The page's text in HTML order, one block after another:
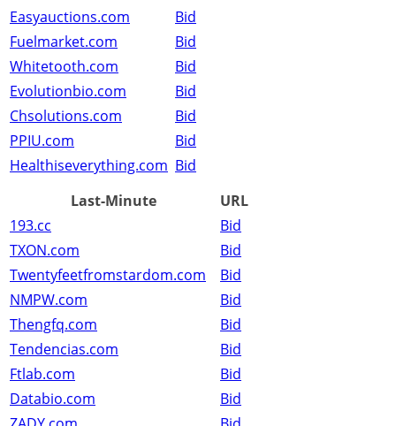
Easyauctions.com
Bid
Fuelmarket.com
Bid
Whitetooth.com
Bid
Evolutionbio.com
Bid
Chsolutions.com
Bid
PPIU.com
Bid
Healthiseverything.com Bid
Last-Minute
URL
193.cc
Bid
TXON.com
Bid
Twentyfeetfromstardom.com
Bid
NMPW.com
Bid
Thengfq.com
Bid
Tendencias.com
Bid
Ftlab.com
Bid
Databio.com
Bid